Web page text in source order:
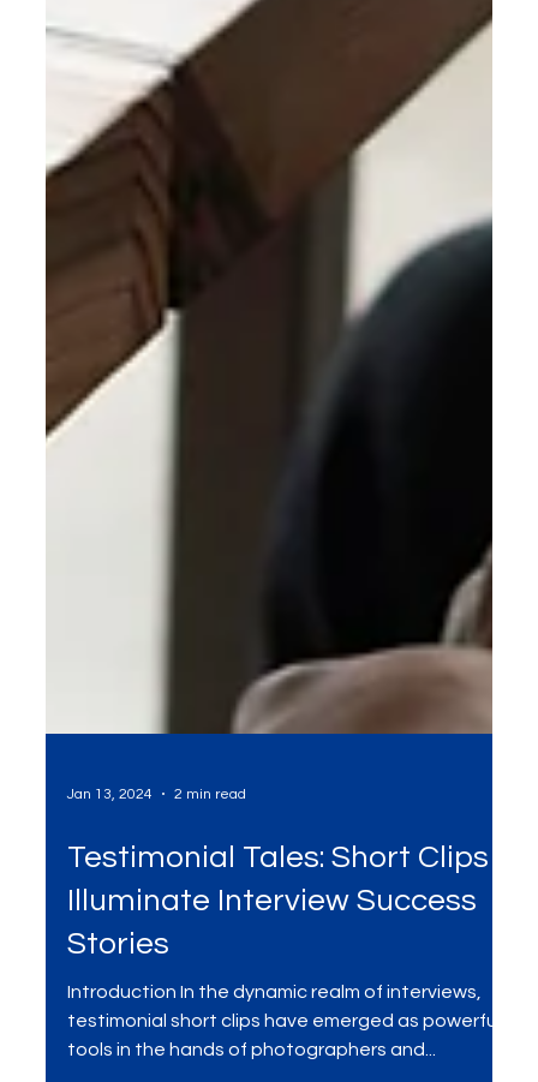
Testimonial Tales: Short Clips
Illuminate Interview Success
Stories
Introduction In the dynamic realm of interviews,
testimonial short clips have emerged as powerful